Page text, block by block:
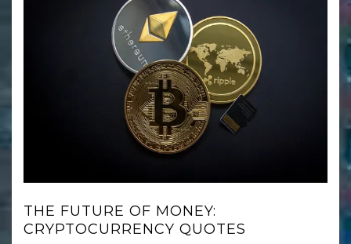
THE FUTURE OF MONEY:
CRYPTOCURRENCY QUOTES